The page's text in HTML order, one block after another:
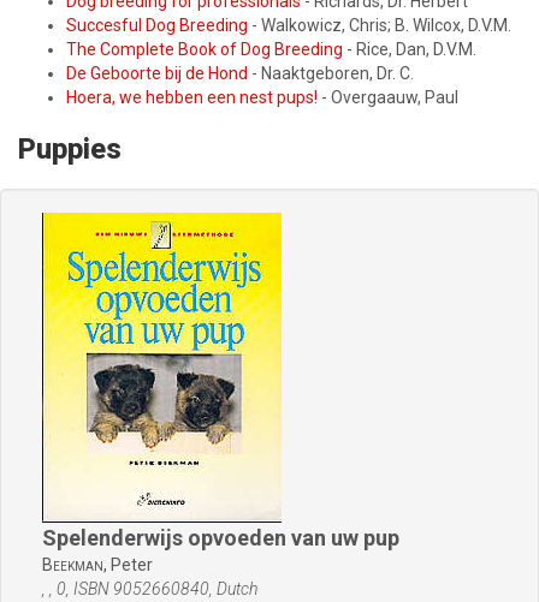
Succesful Dog Breeding - Walkowicz, Chris; B. Wilcox, D.V.M.
The Complete Book of Dog Breeding - Rice, Dan, D.V.M.
De Geboorte bij de Hond - Naaktgeboren, Dr. C.
Hoera, we hebben een nest pups! - Overgaauw, Paul
Puppies
Spelenderwijs opvoeden van uw pup
Beekman, Peter
, , 0, ISBN 9052660840, Dutch